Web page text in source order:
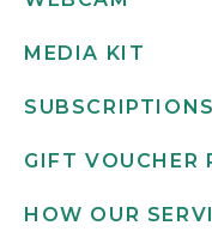
MEDIA KIT
SUBSCRIPTIONS
GIFT VOUCHER
HOW OUR